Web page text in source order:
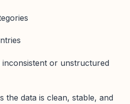
or unstructured
the data is clean, stable, and